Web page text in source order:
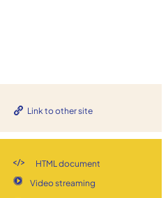
Link to other site
HTML document
Video streaming